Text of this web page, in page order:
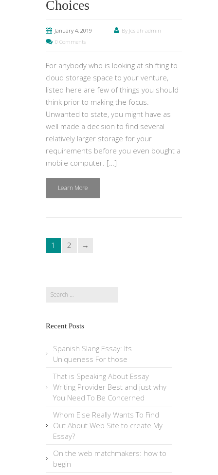
Choices
January 4, 2019
By Josiah-admin
0 Comments
For anybody who is looking at shifting to
cloud storage space to your venture,
listed here are few of things you should
think prior to making the focus.
Unwanted to state, you might have as
well made a decision to find several
relatively larger storage for your
requirements before you even bought a
mobile computer. […]
Learn More
1 2
Search
Recent Posts
Spanish Slang Essay: Its
Uniqueness For those
That is Speaking About Essay
Writing Provider Best and just why
You Need To Be Concerned
Whom Else Really Wants To Find
Out About Web Site to create My
Essay?
On the web matchmakers: how to
begin